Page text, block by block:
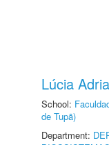
Lúcia
School:
de Tupã)
Department: